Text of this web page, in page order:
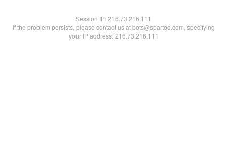
Session IP:216.73.216.111
If the problem persists, please contact us at bots@spartoo.com, specifying
your IP address: 216.73.216.111